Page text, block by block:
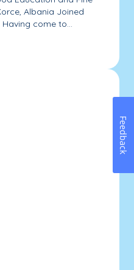
Albania Joined
come to...
Feedback